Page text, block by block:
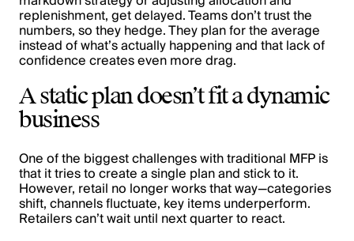
replenishment, get delayed. Teams don’t trust the
numbers, so they hedge. They plan for the average
instead of what’s actually happening and that lack of
confidence creates even more drag.
A static plan doesn’t fit a dynamic
business
One of the biggest challenges with traditional MFP is
that it tries to create a single plan and stick to it.
However, retail no longer works that way—categories
shift, channels fluctuate, key items underperform.
Retailers can’t wait until next quarter to react.